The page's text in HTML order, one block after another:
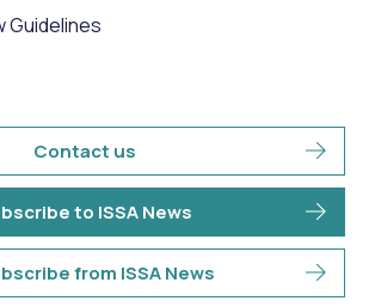
Guidelines
Contact us
to ISSA News
from ISSA News